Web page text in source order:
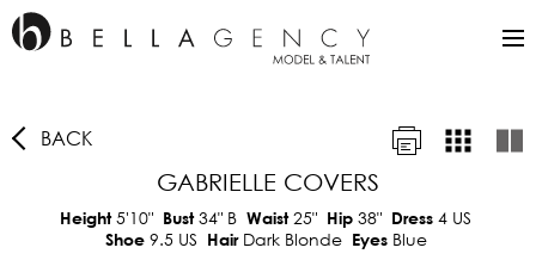
BACK
GABRIELLE COVERS
Height5'10" Bust34" B Waist25" Hip 38" Dress 4 US
Shoe 9.5 US Hair Dark Blonde Eyes Blue